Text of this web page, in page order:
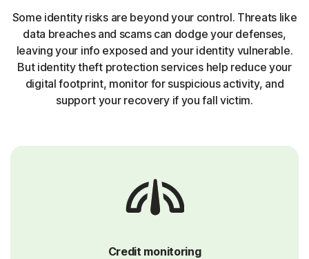
Some identity risks are beyond your control. Threats like
data breaches and scams can dodge your defenses,
leaving your info exposed and your identity vulnerable.
But identity theft protection services help reduce your
digital footprint, monitor for suspicious activity, and
support your recovery if you fall victim.
Credit monitoring